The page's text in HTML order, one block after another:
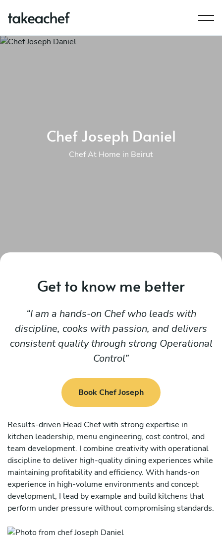
Chef Joseph Daniel
Chef At Home in Beirut
Get to know me better
I am a hands-on Chef who leads with
discipline, cooks with passion, and delivers
consistent quality through strong Operational
Control
Book Chef Joseph
Results-driven Head Chef with strong expertise in
kitchen leadership, menu engineering, cost control, and
team development. I combine creativity with operational
discipline to deliver high-quality dining experiences while
maintaining profitability and efficiency. With hands-on
experience in high-volume environments and concept
development, I lead by example and build kitchens that
perform under pressure without compromising standards.